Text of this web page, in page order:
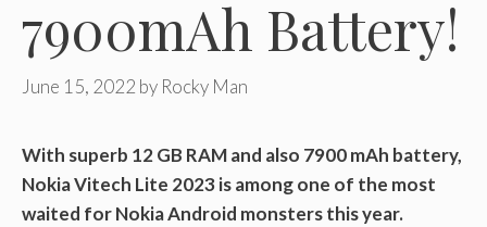
7900mAh Battery!
June 15, 2022 by Rocky Man
With superb 12 GB RAM and also 7900 mAh battery,
Nokia Vitech Lite 2023 is among one of the most
waited for Nokia Android monsters this year.